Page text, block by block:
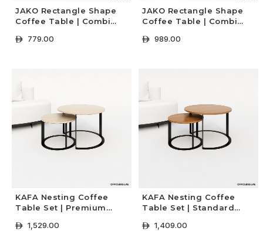
JAKO Rectangle Shape
Coffee Table | Combi
ê 779.00
JAKO Rectangle Shape
Coffee Table | Combi
ê 989.00
KAFA Nesting Coffee
Table Set | Premium
ê 1,529.00
KAFA Nesting Coffee
Table Set | Standard
ê 1,409.00